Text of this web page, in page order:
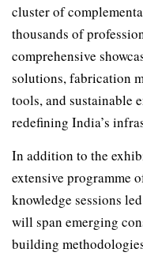
cluster of
thousands of
comprehensive
solutions, fabrication
tools, and sustainable
redefining India’s
In addition to the
extensive programme
knowledge sessions
will span emerging
building